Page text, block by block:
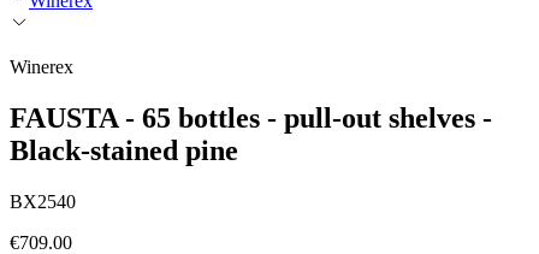
Winerex
FAUSTA - 65 bottles - pull-out shelves -
Black-stained pine
BX2540
€709.00